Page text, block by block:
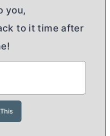
you,
to it time after